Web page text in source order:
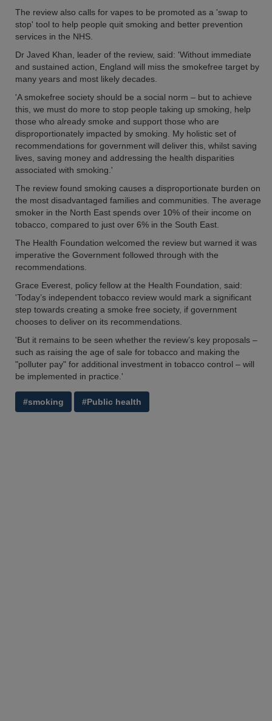
The review also calls for vapes to be promoted as a 'swap to
stop' tool to help people quit smoking and better prevention
services in the NHS.
Dr Javed Khan, leader of the review, said: 'Without immediate
and sustained action, England will miss the smokefree target by
many years and most likely decades.
'A smokefree society should be a social norm – but to achieve
this, we must do more to stop people taking up smoking, help
those who already smoke and support those who are
disproportionately impacted by smoking. My holistic set of
recommendations for government will deliver this, whilst saving
lives, saving money and addressing the health disparities
associated with smoking.'
The review found smoking causes a disproportionate burden on
the most disadvantaged families and communities. The average
smoker in the North East spends over 10% of their income on
tobacco, compared to just over 6% in the South East.
The Health Foundation welcomed the review but warned it was
imperative the Government followed through with the
recommendations.
Grace Everest, policy fellow at the Health Foundation, said:
'Today’s independent tobacco review would mark a significant
step towards creating a smoke free society, if government
chooses to deliver on its recommendations.
'But it remains to be seen whether the review’s key proposals –
such as raising the age of sale for tobacco and making the
"polluter pay" for additional investment in tobacco control – will
be implemented in practice.'
#smoking #Public health